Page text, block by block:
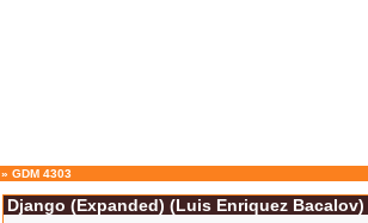
» GDM 4303
Django (Expanded) (Luis Enriquez Bacalov)